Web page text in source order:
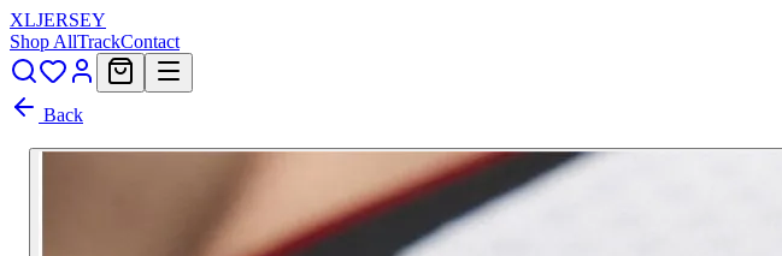
XLJERSEY
Shop AllTrackContact
Back